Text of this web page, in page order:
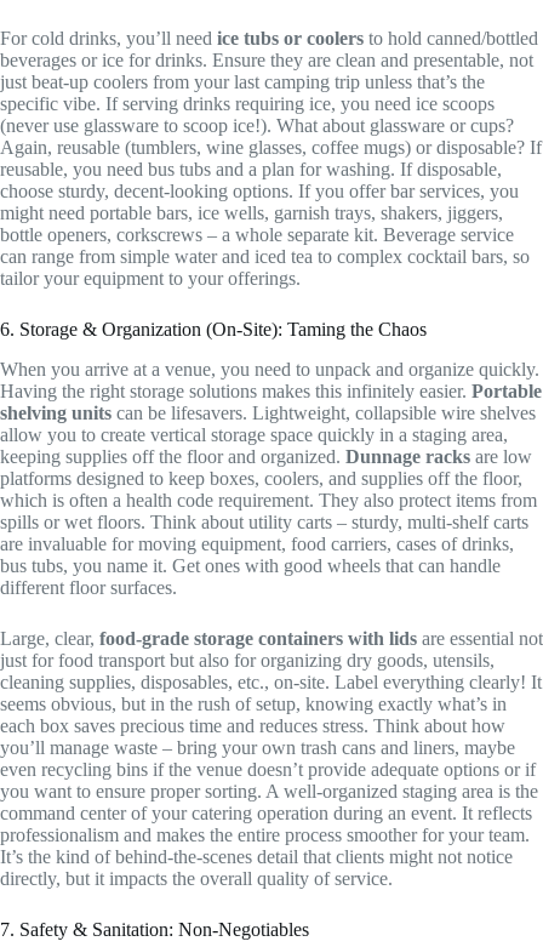
For cold drinks, you’ll need ice tubs or coolers to hold canned/bottled
beverages or ice for drinks. Ensure they are clean and presentable, not
just beat-up coolers from your last camping trip unless that’s the
specific vibe. If serving drinks requiring ice, you need ice scoops
(never use glassware to scoop ice!). What about glassware or cups?
Again, reusable (tumblers, wine glasses, coffee mugs) or disposable? If
reusable, you need bus tubs and a plan for washing. If disposable,
choose sturdy, decent-looking options. If you offer bar services, you
might need portable bars, ice wells, garnish trays, shakers, jiggers,
bottle openers, corkscrews – a whole separate kit. Beverage service
can range from simple water and iced tea to complex cocktail bars, so
tailor your equipment to your offerings.
6. Storage & Organization (On-Site): Taming the Chaos
When you arrive at a venue, you need to unpack and organize quickly.
Having the right storage solutions makes this infinitely easier. Portable
shelving units can be lifesavers. Lightweight, collapsible wire shelves
allow you to create vertical storage space quickly in a staging area,
keeping supplies off the floor and organized. Dunnage racks are low
platforms designed to keep boxes, coolers, and supplies off the floor,
which is often a health code requirement. They also protect items from
spills or wet floors. Think about utility carts – sturdy, multi-shelf carts
are invaluable for moving equipment, food carriers, cases of drinks,
bus tubs, you name it. Get ones with good wheels that can handle
different floor surfaces.
Large, clear, food-grade storage containers with lids are essential not
just for food transport but also for organizing dry goods, utensils,
cleaning supplies, disposables, etc., on-site. Label everything clearly! It
seems obvious, but in the rush of setup, knowing exactly what’s in
each box saves precious time and reduces stress. Think about how
you’ll manage waste – bring your own trash cans and liners, maybe
even recycling bins if the venue doesn’t provide adequate options or if
you want to ensure proper sorting. A well-organized staging area is the
command center of your catering operation during an event. It reflects
professionalism and makes the entire process smoother for your team.
It’s the kind of behind-the-scenes detail that clients might not notice
directly, but it impacts the overall quality of service.
7. Safety & Sanitation: Non-Negotiables